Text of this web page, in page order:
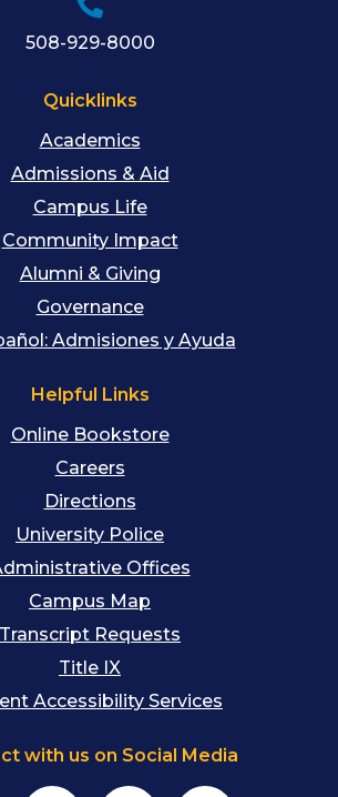
508-929-8000
Quicklinks
Academics
Admissions & Aid
Campus Life
Community Impact
Alumni & Giving
Governance
Admisiones y Ayuda
Helpful Links
Online Bookstore
Careers
Directions
University Police
Offices
Campus Map
Transcript Requests
Title IX
Accessibility Services
with us on Social Media